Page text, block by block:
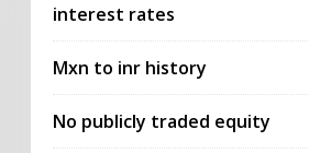
interest rates
Mxn to inr history
No publicly traded equity